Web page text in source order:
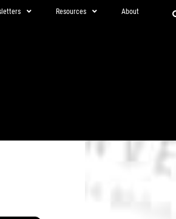
Resources About